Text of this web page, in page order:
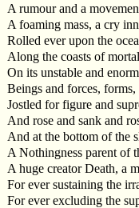
A rumour and a
A foaming mass, a cry
Rolled ever upon the
Along the coasts of
On its unstable and
Beings and forces,
Jostled for figure and
And rose and sank and
And at the bottom of the
A Nothingness parent of
A huge creator Death, a
For ever sustaining the
For ever excluding the